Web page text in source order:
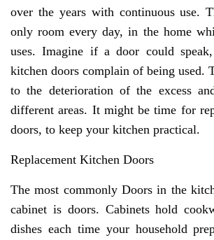
over the years with continuous use.
only room every day, in the home
uses. Imagine if a door could
kitchen doors complain of being used.
to the deterioration of the excess
different areas. It might be time for
doors, to keep your kitchen practical.
Replacement Kitchen Doors
The most commonly Doors in the
cabinet is doors. Cabinets hold
dishes each time your household